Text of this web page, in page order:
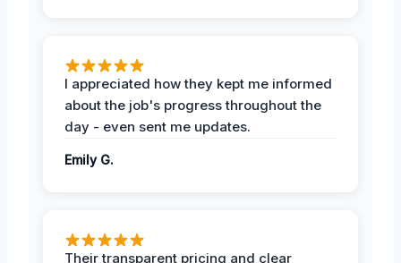
I appreciated how they kept me informed
about the job's progress throughout the
day - even sent me updates.
Emily G.
Their transparent pricing and clear